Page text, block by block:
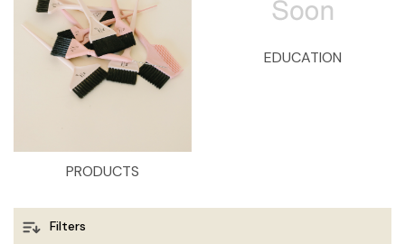
PRODUCTS
EDUCATION
Filters